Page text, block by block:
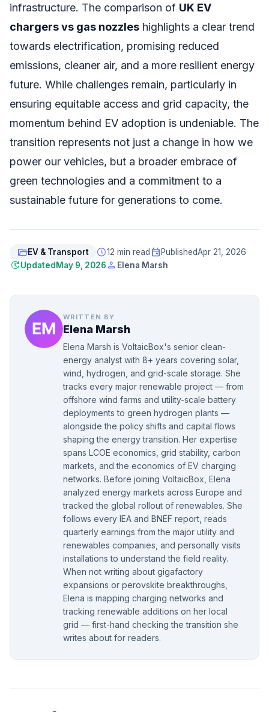
infrastructure. The comparison of UK EV
chargers vs gas nozzles highlights a clear trend
towards electrification, promising reduced
emissions, cleaner air, and a more resilient energy
future. While challenges remain, particularly in
ensuring equitable access and grid capacity, the
momentum behind EV adoption is undeniable. The
transition represents not just a change in how we
power our vehicles, but a broader embrace of
green technologies and a commitment to a
sustainable future for generations to come.
folder_openEV & Transport schedule12 min read eventPublishedApr 21, 2026
updateUpdatedMay 9, 2026 person Elena Marsh
WRITTEN BY
Elena Marsh
Elena Marsh is VoltaicBox's senior clean-
energy analyst with 8+ years covering solar,
wind, hydrogen, and grid-scale storage. She
tracks every major renewable project — from
offshore wind farms and utility-scale battery
deployments to green hydrogen plants —
alongside the policy shifts and capital flows
shaping the energy transition. Her expertise
spans LCOE economics, grid stability, carbon
markets, and the economics of EV charging
networks. Before joining VoltaicBox, Elena
analyzed energy markets across Europe and
tracked the global rollout of renewables. She
follows every IEA and BNEF report, reads
quarterly earnings from the major utility and
renewables companies, and personally visits
installations to understand the field reality.
When not writing about gigafactory
expansions or perovskite breakthroughs,
Elena is mapping charging networks and
tracking renewable additions on her local
grid — first-hand checking the transition she
writes about for readers.